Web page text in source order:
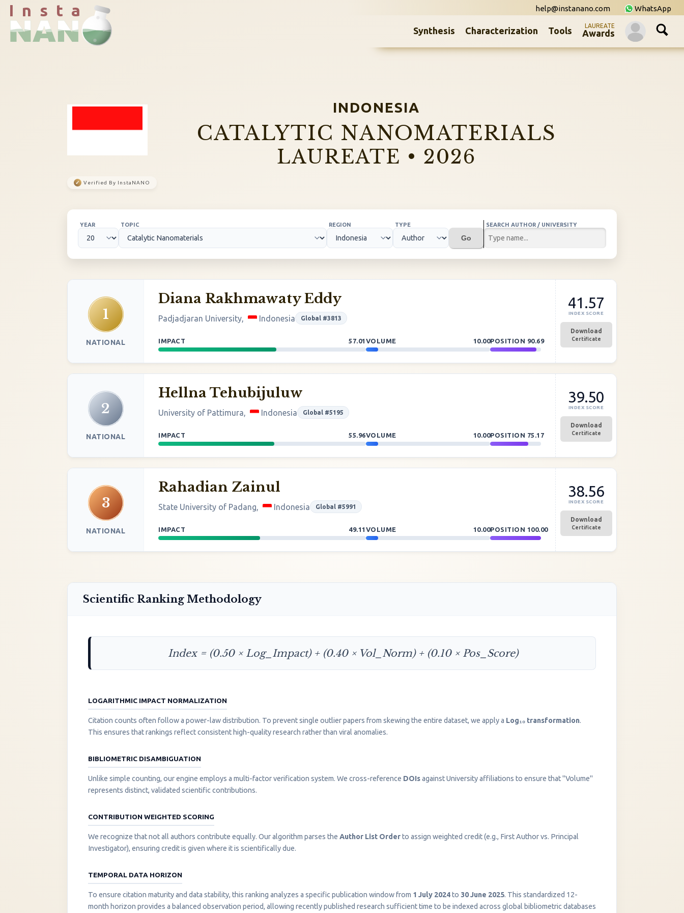
I n s t a WhatsApp
help@instanano.com
Synthesis Characterization Tools LAUREATE
Awards
INDONESIA
CATALYTIC NANOMATERIALS
LAUREATE • 2026
✓ Verified By InstaNANO
YEAR TOPIC REGION TYPE
Go
SEARCH AUTHOR / UNIVERSITY
1
NATIONAL
Diana Rakhmawaty Eddy
Padjadjaran University, Indonesia Global #3813
IMPACT 57.01 VOLUME 10.00POSITION 90.69
41.57
INDEX SCORE
Download
Certificate
2
NATIONAL
Hellna Tehubijuluw
University of Pattimura, Indonesia Global #5195
IMPACT 55.96VOLUME 10.00POSITION 75.17
39.50
INDEX SCORE
Download
Certificate
3
NATIONAL
Rahadian Zainul
State University of Padang, Indonesia Global #5991
IMPACT 49.11 VOLUME 10.00POSITION 100.00
38.56
INDEX SCORE
Download
Certificate
Scientific Ranking Methodology
Index = (0.50 × Log_Impact) + (0.40 × Vol_Norm) + (0.10 × Pos_Score)
LOGARITHMIC IMPACT NORMALIZATION
Citation counts often follow a power-law distribution. To prevent single outlier papers from skewing the entire dataset, we apply a Log₁₀ transformation.
This ensures that rankings reflect consistent high-quality research rather than viral anomalies.
BIBLIOMETRIC DISAMBIGUATION
Unlike simple counting, our engine employs a multi-factor verification system. We cross-reference DOIsagainst University affiliations to ensure that "Volume"
represents distinct, validated scientific contributions.
CONTRIBUTION WEIGHTED SCORING
We recognize that not all authors contribute equally. Our algorithm parses the Author List Orderto assign weighted credit (e.g., First Author vs. Principal
Investigator), ensuring credit is given where it is scientifically due.
TEMPORAL DATA HORIZON
To ensure citation maturity and data stability, this ranking analyzes a specific publication window from 1 July 2024to 30 June 2025. This standardized 12-
month horizon provides a balanced observation period, allowing recently published research sufficient time to be indexed across global bibliometric databases
InstaNANO AI Assistant